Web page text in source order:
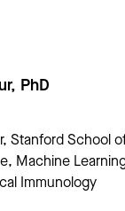
PhD
Stanford School
Machine
Immunology